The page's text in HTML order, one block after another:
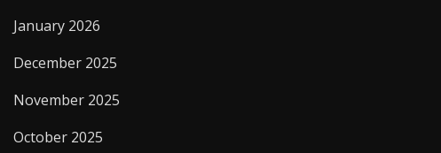
January 2026
December 2025
November 2025
October 2025